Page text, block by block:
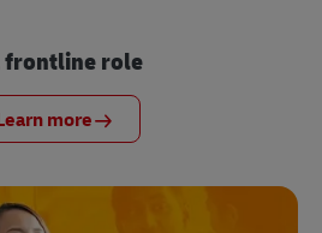
frontline role
more